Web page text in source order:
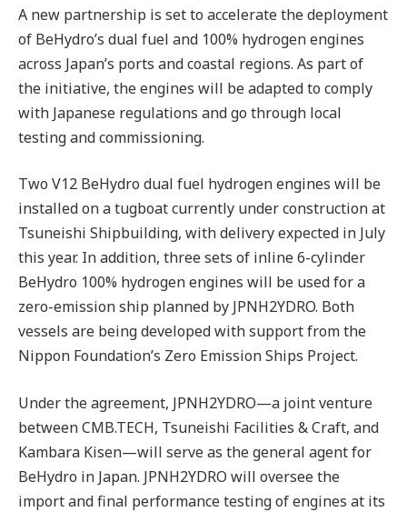
A new partnership is set to accelerate the deployment
of BeHydro’s dual fuel and 100% hydrogen engines
across Japan’s ports and coastal regions. As part of
the initiative, the engines will be adapted to comply
with Japanese regulations and go through local
testing and commissioning.
Two V12 BeHydro dual fuel hydrogen engines will be
installed on a tugboat currently under construction at
Tsuneishi Shipbuilding, with delivery expected in July
this year. In addition, three sets of inline 6-cylinder
BeHydro 100% hydrogen engines will be used for a
zero-emission ship planned by JPNH2YDRO. Both
vessels are being developed with support from the
Nippon Foundation’s Zero Emission Ships Project.
Under the agreement, JPNH2YDRO—a joint venture
between CMB.TECH, Tsuneishi Facilities & Craft, and
Kambara Kisen—will serve as the general agent for
BeHydro in Japan. JPNH2YDRO will oversee the
import and final performance testing of engines at its